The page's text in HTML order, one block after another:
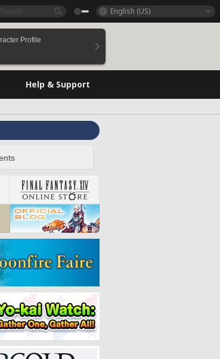
English (US)
Profile
Help & Support